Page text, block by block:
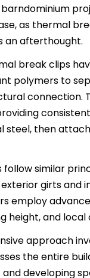
as thermal
an afterthought.
break clips
polymers to
connection.
steel, then
similar
girts and
employ
height, and
approach
the entire
developing